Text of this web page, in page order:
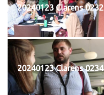
20240123 Clarens 0232
20240123 Clarens 0234